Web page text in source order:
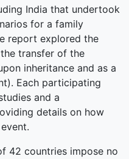
India that undertook
for a family
report explored the
transfer of the
inheritance and as a
Each participating
and a
details on how
42 countries impose no